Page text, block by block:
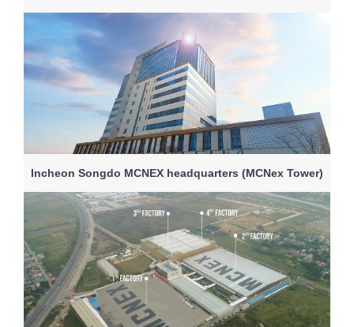
Incheon Songdo MCNEX headquarters (MCNex Tower)